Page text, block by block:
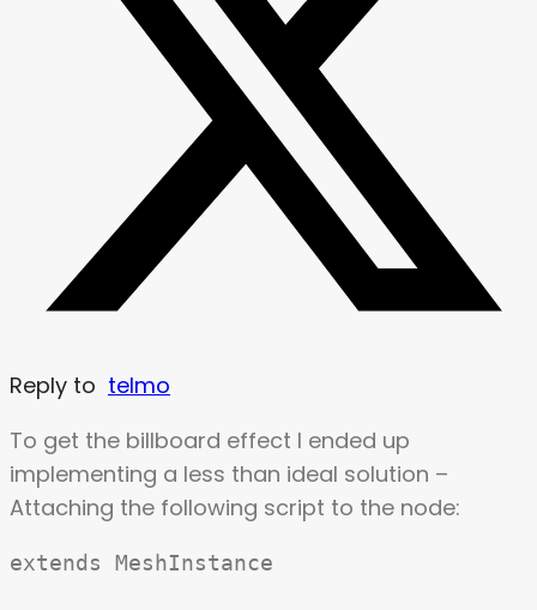
Reply to telmo
To get the billboard effect I ended up
implementing a less than ideal solution –
Attaching the following script to the node:
extends MeshInstance